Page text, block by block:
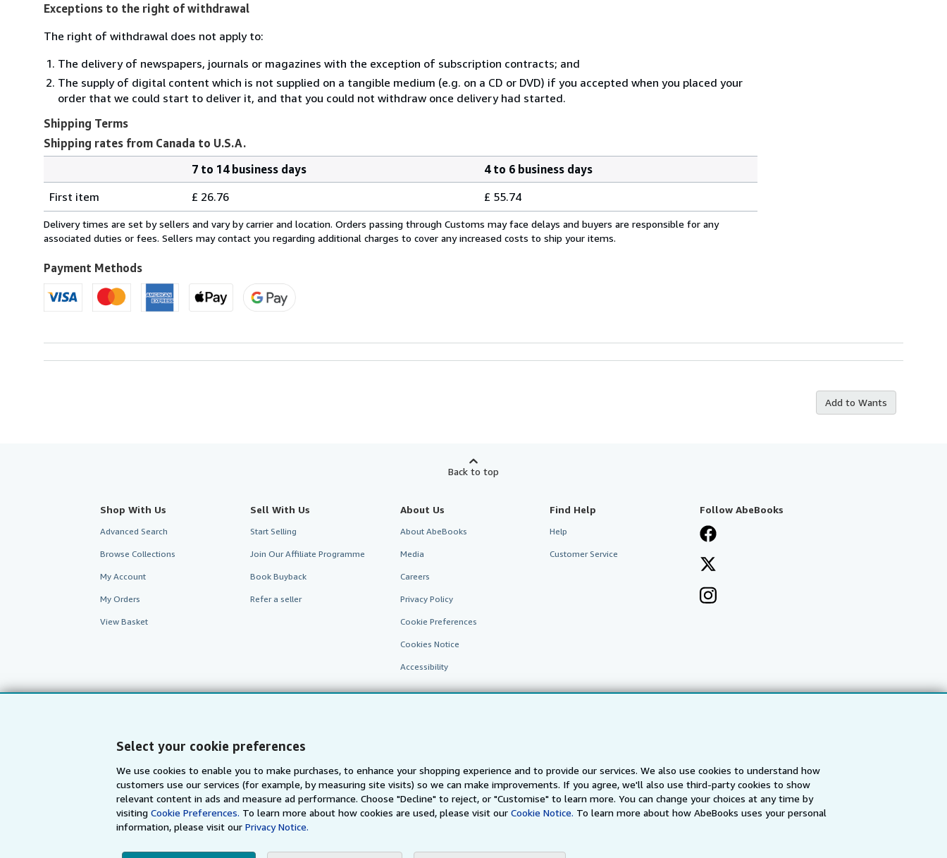
Select your cookie preferences
We use cookies to enable you to make purchases, to enhance your shopping experience and to provide our services. We also use cookies to understand how
customers use our services (for example, by measuring site visits) so we can make improvements. If you agree, we'll also use third-party cookies to show
relevant content in ads and measure ad performance. Choose "Decline" to reject, or "Customise" to learn more. You can change your choices at any time by
visitingCookie Preferences. To learn more about how cookies are used, please visit our Cookie Notice. To learn more about how AbeBooks uses your personal
information, please visit ourPrivacy Notice.
Exceptions to the right of withdrawal
The right of withdrawal does not apply to:
The delivery of newspapers, journals or magazines with the exception of subscription contracts; and
The supply of digital content which is not supplied on a tangible medium (e.g. on a CD or DVD) if you accepted when you placed your
order that we could start to deliver it, and that you could not withdraw once delivery had started.
Shipping Terms
Shipping rates from Canada to U.S.A.
rates
from
Canada
U.S.A.
7 to 14 business days
4 to 6 business days
First item
£ 26.76 £ 55.74
Delivery times are set by sellers and vary by carrier and location. Orders passing through Customs may face delays and buyers are responsible for any
associated duties or fees. Sellers may contact you regarding additional charges to cover any increased costs to ship your items.
Payment Methods
Add to Wants
Back to top
Shop With Us
Advanced Search
Browse Collections
My Account
My Orders
View Basket
Sell With Us
Start Selling
Join Our Affiliate Programme
Book Buyback
Refer a seller
About Us
About AbeBooks
Media
Careers
Privacy Policy
Cookie Preferences
Cookies Notice
Accessibility
Find Help
Help
Customer Service
Follow AbeBooks
AbeBooks.com AbeBooks.de AbeBooks.fr AbeBooks.it AbeBooks Aus/NZ AbeBooks.ca IberLibro.com ZVAB.com
BookFinder.com